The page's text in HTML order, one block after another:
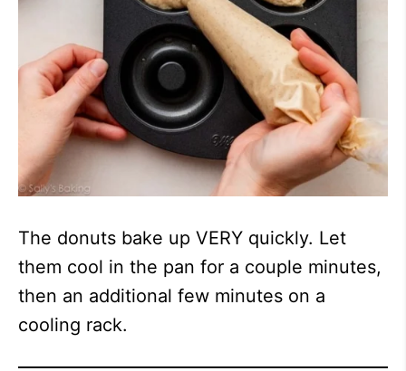
The donuts bake up VERY quickly. Let
them cool in the pan for a couple minutes,
then an additional few minutes on a
cooling rack.